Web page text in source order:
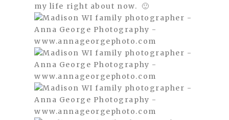
my life right about now. 🙂